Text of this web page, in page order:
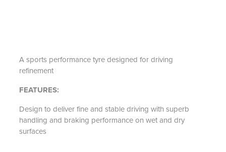
A sports performance tyre designed for driving
refinement
FEATURES:
Design to deliver fine and stable driving with superb
handling and braking performance on wet and dry
surfaces